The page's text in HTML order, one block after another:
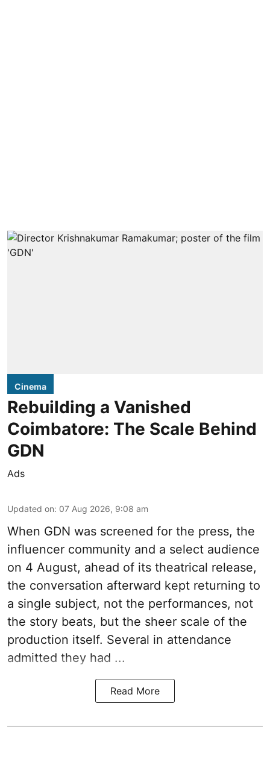
Cinema
Rebuilding a Vanished
Coimbatore: The Scale Behind
GDN
Ads
Updated on: 07 Aug 2026, 9:08 am
When GDN was screened for the press, the
influencer community and a select audience
on 4 August, ahead of its theatrical release,
the conversation afterward kept returning to
a single subject, not the performances, not
the story beats, but the sheer scale of the
production itself. Several in attendance
admitted they had ...
Read More